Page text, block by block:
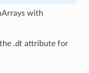
with
.dtattribute for